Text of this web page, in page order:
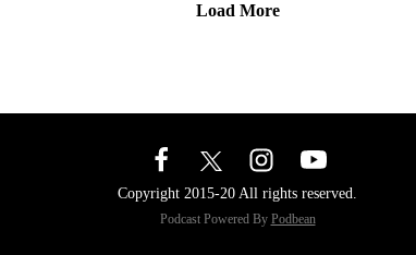
Load More
Copyright 2015-20 All rights reserved.
Podcast Powered By Podbean